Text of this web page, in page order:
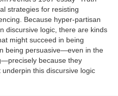
strategies for resisting
Because hyper-partisan
discursive logic, there are kinds
might succeed in being
being persuasive—even in the
because they
this discursive logic